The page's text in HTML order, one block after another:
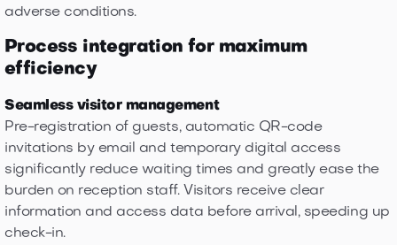
adverse conditions.
Process integration for maximum
efficiency
Seamless visitor management
Pre-registration of guests, automatic QR-code
invitations by email and temporary digital access
significantly reduce waiting times and greatly ease the
burden on reception staff. Visitors receive clear
information and access data before arrival, speeding up
check-in.